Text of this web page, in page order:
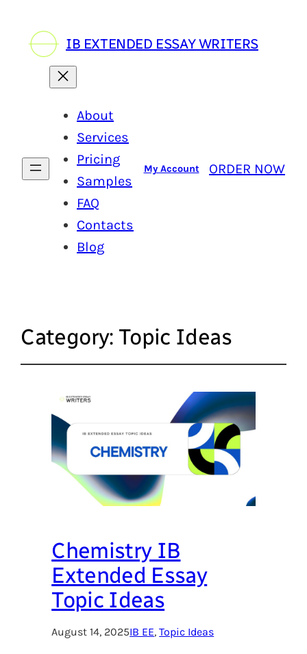
IB EXTENDED ESSAY WRITERS
About
Services
Pricing
Samples
FAQ
Contacts
Blog
My Account ORDER NOW
Category: Topic Ideas
Chemistry IB
Extended Essay
Topic Ideas
August 14, 2025IB EE, Topic Ideas